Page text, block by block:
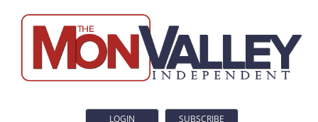
LOGIN SUBSCRIBE